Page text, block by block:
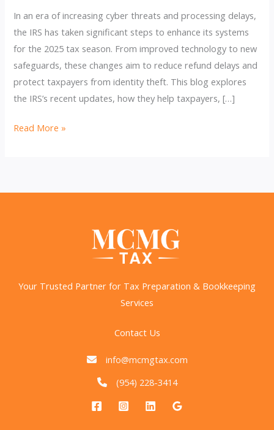
In an era of increasing cyber threats and processing delays,
the IRS has taken significant steps to enhance its systems
for the 2025 tax season. From improved technology to new
safeguards, these changes aim to reduce refund delays and
protect taxpayers from identity theft. This blog explores
the IRS’s recent updates, how they help taxpayers, […]
IRS
Refund
Read More »
Your Trusted Partner for Tax Preparation & Bookkeeping
Services
Contact Us
info@mcmgtax.com
(954) 228-3414